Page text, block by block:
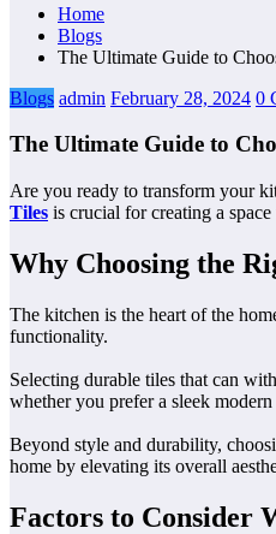
Home
Blogs
The Ultimate Guide to
Blogs admin February 28, 2024 0
The Ultimate Guide to
Are you ready to transform your
Tiles is crucial for creating a
Why Choosing the
The kitchen is the heart of the
functionality.
Selecting durable tiles that can
whether you prefer a sleek
Beyond style and durability,
home by elevating its overall
Factors to Consider